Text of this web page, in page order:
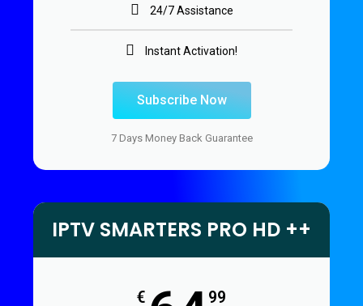
24/7 Assistance
Instant Activation!
Subscribe Now
7 Days Money Back Guarantee
IPTV SMARTERS PRO HD ++
€ 99